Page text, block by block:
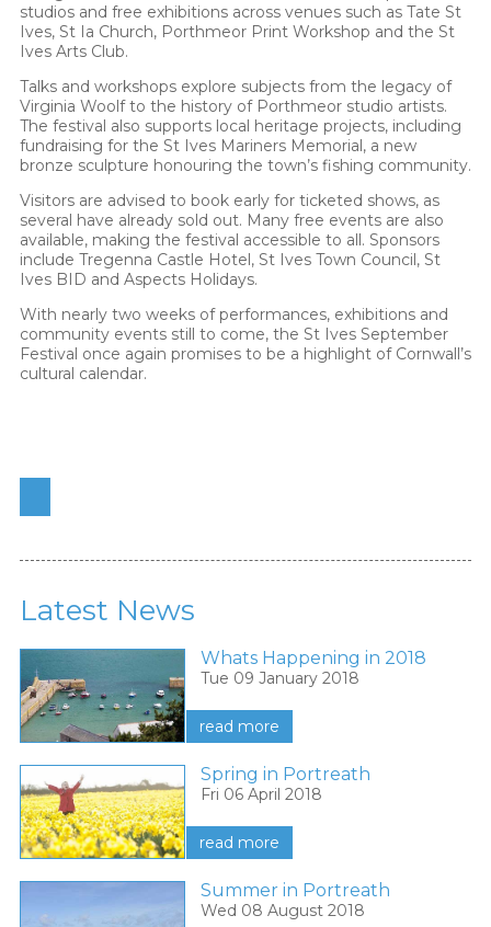
studios and free exhibitions across venues such as Tate St
Ives, St Ia Church, Porthmeor Print Workshop and the St
Ives Arts Club.
Talks and workshops explore subjects from the legacy of
Virginia Woolf to the history of Porthmeor studio artists.
The festival also supports local heritage projects, including
fundraising for the St Ives Mariners Memorial, a new
bronze sculpture honouring the town’s fishing community.
Visitors are advised to book early for ticketed shows, as
several have already sold out. Many free events are also
available, making the festival accessible to all. Sponsors
include Tregenna Castle Hotel, St Ives Town Council, St
Ives BID and Aspects Holidays.
With nearly two weeks of performances, exhibitions and
community events still to come, the St Ives September
Festival once again promises to be a highlight of Cornwall’s
cultural calendar.
Latest News
Whats Happening in 2018
Tue 09 January 2018
read more
Spring in Portreath
Fri 06 April 2018
read more
Summer in Portreath
Wed 08 August 2018